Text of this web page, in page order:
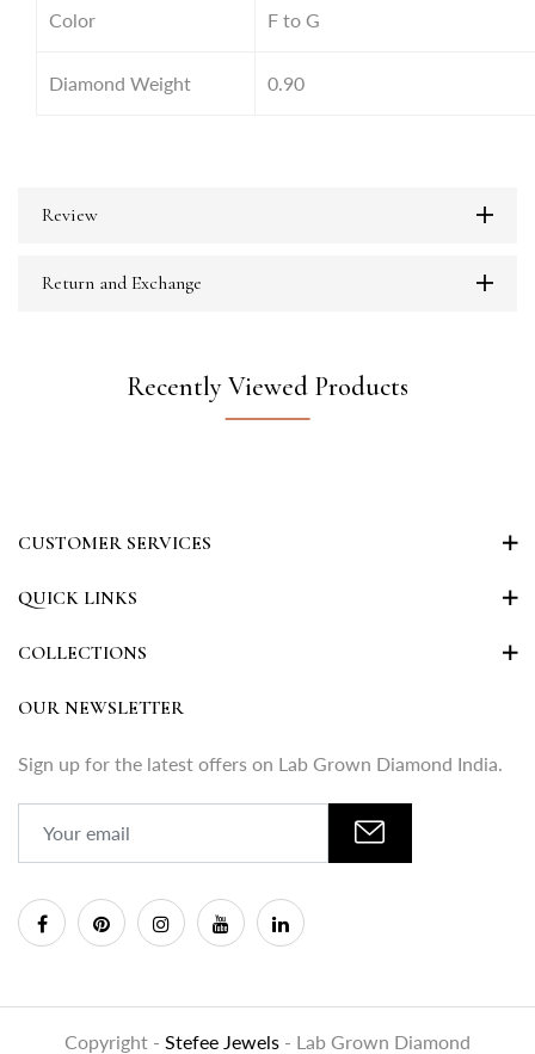
Color F to G
Diamond Weight 0.90
Review
Return and Exchange
Recently Viewed Products
CUSTOMER SERVICES
QUICK LINKS
COLLECTIONS
OUR NEWSLETTER
Sign up for the latest offers on Lab Grown Diamond India.
Copyright - Stefee Jewels - Lab Grown Diamond